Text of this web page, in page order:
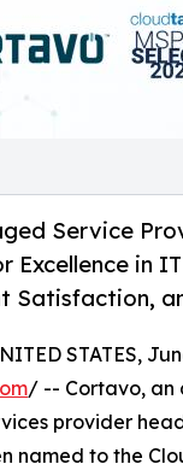
Service
Excellence in
Satisfaction,
STATES,
/ -- Cortavo, an
provider
named to the